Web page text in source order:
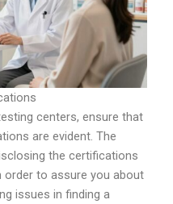
centers, ensure that
are evident. The
the certifications
order to assure you about
issues in finding a